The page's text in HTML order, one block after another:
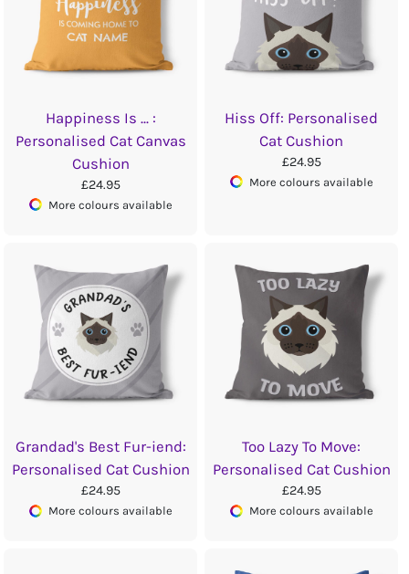
Happiness Is ... :
Personalised Cat Canvas
Cushion
£24.95
More colours available
Hiss Off: Personalised
Cat Cushion
£24.95
More colours available
Grandad's Best Fur-iend:
Personalised Cat Cushion
£24.95
More colours available
Too Lazy To Move:
Personalised Cat Cushion
£24.95
More colours available